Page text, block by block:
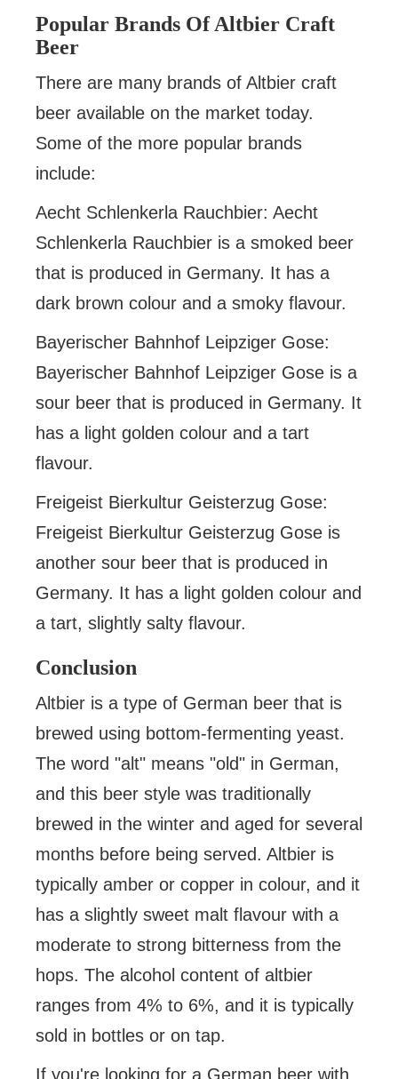
Popular Brands Of Altbier Craft
Beer
There are many brands of Altbier craft
beer available on the market today.
Some of the more popular brands
include:
Aecht Schlenkerla Rauchbier: Aecht
Schlenkerla Rauchbier is a smoked beer
that is produced in Germany. It has a
dark brown colour and a smoky flavour.
Bayerischer Bahnhof Leipziger Gose:
Bayerischer Bahnhof Leipziger Gose is a
sour beer that is produced in Germany. It
has a light golden colour and a tart
flavour.
Freigeist Bierkultur Geisterzug Gose:
Freigeist Bierkultur Geisterzug Gose is
another sour beer that is produced in
Germany. It has a light golden colour and
a tart, slightly salty flavour.
Conclusion
Altbier is a type of German beer that is
brewed using bottom-fermenting yeast.
The word "alt" means "old" in German,
and this beer style was traditionally
brewed in the winter and aged for several
months before being served. Altbier is
typically amber or copper in colour, and it
has a slightly sweet malt flavour with a
moderate to strong bitterness from the
hops. The alcohol content of altbier
ranges from 4% to 6%, and it is typically
sold in bottles or on tap.
If you're looking for a German beer with